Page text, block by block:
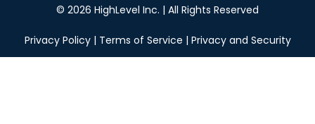
© 2026 HighLevel Inc. | All Rights Reserved
Privacy Policy| Terms of Service | Privacy and Security